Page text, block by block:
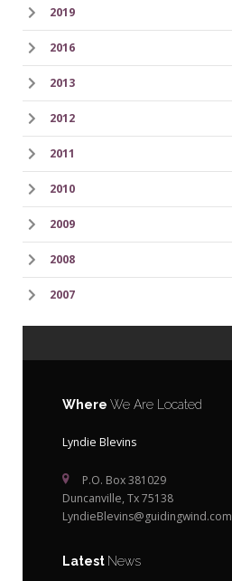
2019
2016
2013
2012
2011
2010
2009
2008
2007
Where We Are Located
Lyndie Blevins
P.O. Box 381029
Duncanville, Tx 75138
LyndieBlevins@guidingwind.com
Latest News